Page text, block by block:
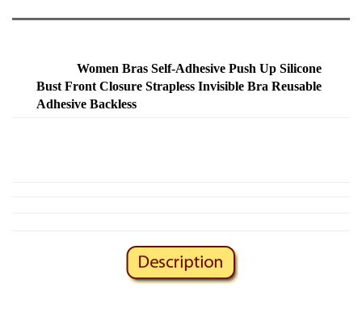
Women Bras Self-Adhesive Push Up Silicone
Bust Front Closure Strapless Invisible Bra Reusable
Adhesive Backless